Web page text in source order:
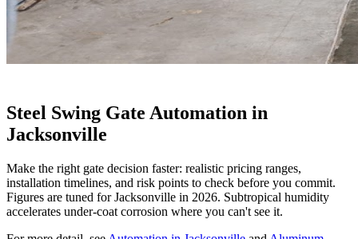
Steel Swing Gate Automation in
Jacksonville
Make the right gate decision faster: realistic pricing ranges,
installation timelines, and risk points to check before you commit.
Figures are tuned for Jacksonville in 2026. Subtropical humidity
accelerates under-coat corrosion where you can't see it.